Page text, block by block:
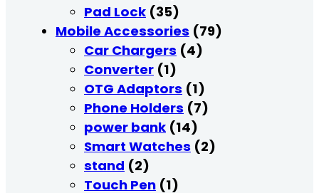
Pad Lock (35)
Mobile Accessories (79)
Car Chargers (4)
Converter (1)
OTG Adaptors (1)
Phone Holders (7)
power bank (14)
Smart Watches (2)
stand (2)
Touch Pen (1)